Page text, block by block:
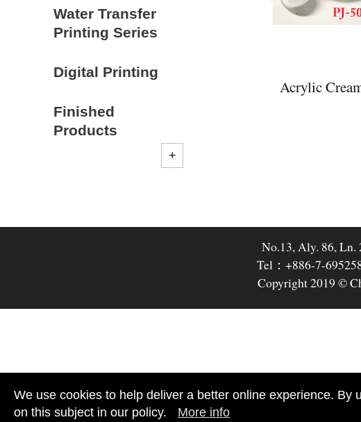
Water Transfer
Printing Series
Digital Printing
Finished
Products
Acrylic
No.13, Aly. 86, Ln.
Tel：+886-7-
Copyright 2019 ©
We use cookies to help deliver a better online experience.
on this subject in our policy.
More info